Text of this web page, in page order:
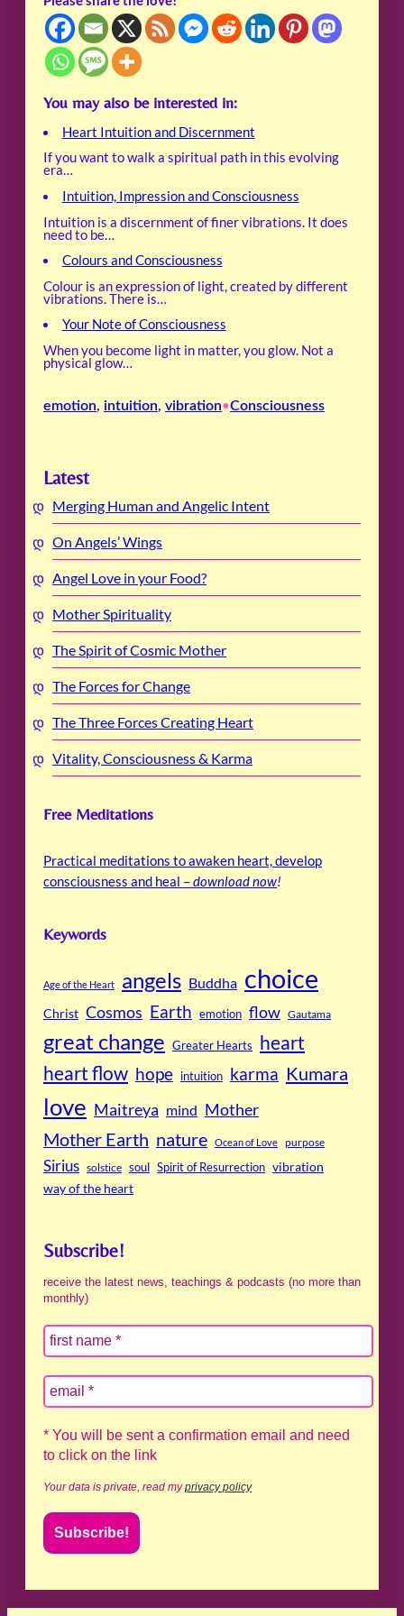
You may also be interested in:
Heart Intuition and Discernment
If you want to walk a spiritual path in this evolving
era…
Intuition, Impression and Consciousness
Intuition is a discernment of finer vibrations. It does
need to be…
Colours and Consciousness
Colour is an expression of light, created by different
vibrations. There is…
Your Note of Consciousness
When you become light in matter, you glow. Not a
physical glow…
emotion, intuition, vibration•Consciousness
Latest
Merging Human and Angelic Intent
On Angels’ Wings
Angel Love in your Food?
Mother Spirituality
The Spirit of Cosmic Mother
The Forces for Change
The Three Forces Creating Heart
Vitality, Consciousness & Karma
Free Meditations
Practical meditations to awaken heart, develop
consciousness and heal –download now!
Keywords
Age of the Heart angels Buddha choice
Christ Cosmos Earth emotion flow Gautama
great change Greater Hearts heart
heart flow hope intuition karma Kumara
love Maitreya mind Mother
Mother Earth nature Ocean of Love purpose
Sirius solstice soul Spirit of Resurrection vibration
way of the heart
Subscribe!
receive the latest news, teachings & podcasts (no more than
monthly)
* You will be sent a confirmation email and need
to click on the link
Your data is private, read myprivacy policy